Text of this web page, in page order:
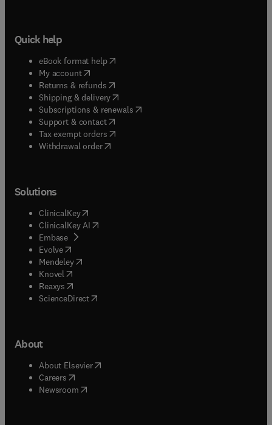
Quick help
eBook format help( opens in new tab/window
My account( opens in new tab/window
Returns & refunds( opens in new tab/window
Shipping & delivery(opens in new tab/window
Subscriptions & renewals( opens in new tab/window
Support & contact( opens in new tab/window
Tax exempt orders( opens in new tab/window
Withdrawal order
Solutions
ClinicalKey(opens in new tab/window
ClinicalKey AI opens in new tab/window
Embase( opens in new tab/window
Evolve(opens in new tab/window
Mendeley( opens in new tab/window
Knovel (opens in new tab/window
Reaxys (opens in new tab/window
ScienceDirect(opens in new tab/window
About
About Elsevier( opens in new tab/window
Careers opens in new tab/window
Newsroom( opens in new tab/window